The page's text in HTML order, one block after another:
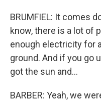
BRUMFIEL: It comes
know, there is a lot of
enough electricity for
ground. And if you go
got the sun and...
BARBER: Yeah, we